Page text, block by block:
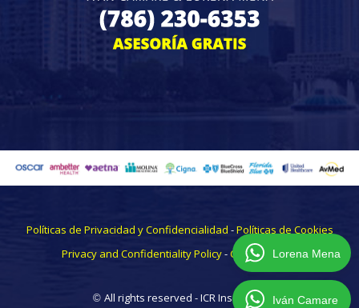
Lorena Mena
Iván Camare
Políticas de Privacidad y Confidencialidad -Políticas de Cookies
Privacy and Confidentiality Policy-CookiesPolicy
© All rights reserved - ICR Insurance